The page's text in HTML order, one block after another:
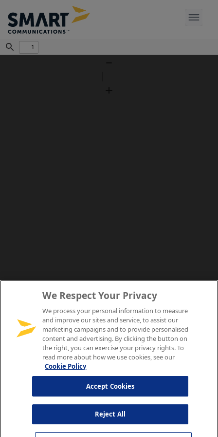
Find
We Respect Your Privacy
We process your personal information to measure
and improve our sites and service, to assist our
marketing campaigns and to provide personalised
content and advertising. By clicking the button on
the right, you can exercise your privacy rights. To
read more about how we use cookies, see our
Cookie Policy
Reject All
Accept Cookies